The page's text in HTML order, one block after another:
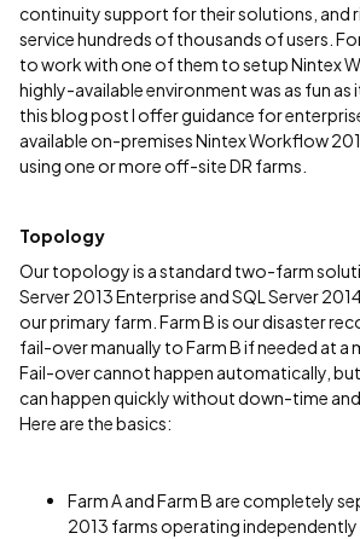
continuity support for their solutions, and
service hundreds of thousands of users.
to work with one of them to setup Nintex
highly-available environment was as fun as
this blog post I offer guidance for
available on-premises Nintex Workflow
using one or more off-site DR farms.
Topology
Our topology is a standard two-farm
Server 2013 Enterprise and SQL Server
our primary farm. Farm B is our disaster
fail-over manually to Farm B if needed at a
Fail-over cannot happen automatically,
can happen quickly without down-time
Here are the basics:
Farm A and Farm B are completely
2013 farms operating independently